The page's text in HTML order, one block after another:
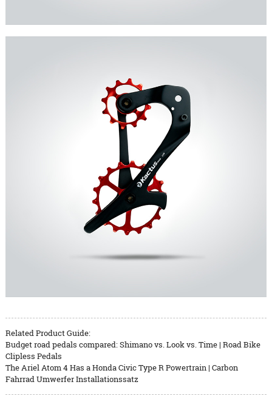
Related Product Guide:
Budget road pedals compared: Shimano vs. Look vs. Time | Road Bike
Clipless Pedals
The Ariel Atom 4 Has a Honda Civic Type R Powertrain | Carbon
Fahrrad Umwerfer Installationssatz